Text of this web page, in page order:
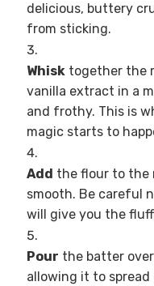
delicious, buttery
from sticking.
Whisktogether the
vanilla extract in a
and frothy. This is
magic starts to
Add the flour to the
smooth. Be careful
will give you the
Pour the batter
allowing it to